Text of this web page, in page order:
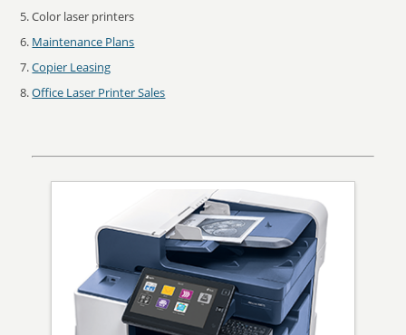
Color laser printers
Maintenance Plans
Copier Leasing
Office Laser Printer Sales